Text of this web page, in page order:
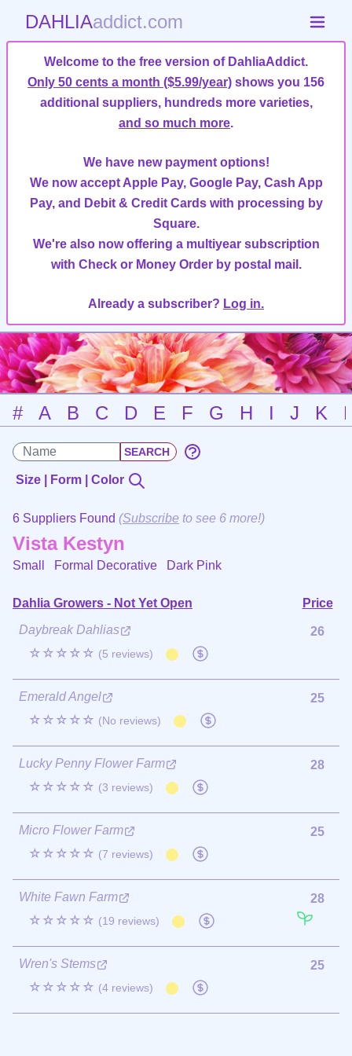
DAHLIAaddict.com
Welcome to the free version of DahliaAddict.
Only 50 cents a month ($5.99/year) shows you 156
additional suppliers, hundreds more varieties,
and so much more.
We have new payment options!
We now accept Apple Pay, Google Pay, Cash App
Pay, and Debit & Credit Cards with processing by
Square.
We're also now offering a multiyear subscription
with Check or Money Order by postal mail.
Already a subscriber? Log in.
# A B C D E F G H I J K
Size | Form | Color
6 Suppliers Found (Subscribe to see 6 more!)
Vista Kestyn
Small Formal Decorative Dark Pink
Dahlia Growers - Not Yet Open
Price
Daybreak Dahlias
☆☆☆☆☆ (5 reviews)
26
Emerald Angel
☆☆☆☆☆ (No reviews)
25
Lucky Penny Flower Farm
☆☆☆☆☆ (3 reviews)
28
Micro Flower Farm
☆☆☆☆☆ (7 reviews)
25
White Fawn Farm
☆☆☆☆☆ (19 reviews)
28
Wren's Stems
☆☆☆☆☆ (4 reviews)
25